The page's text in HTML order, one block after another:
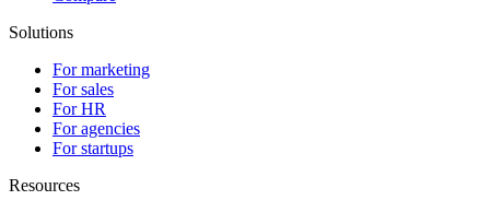
Solutions
For marketing
For sales
For HR
For agencies
For startups
Resources